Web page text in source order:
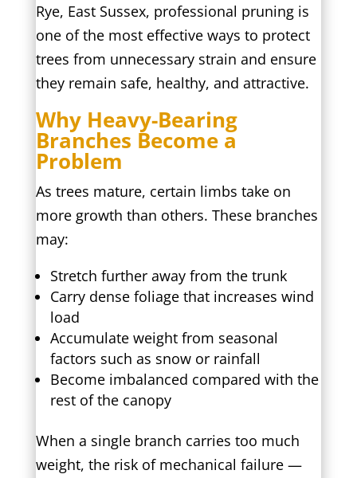
Rye, East Sussex, professional pruning is
one of the most effective ways to protect
trees from unnecessary strain and ensure
they remain safe, healthy, and attractive.
Why Heavy-Bearing
Branches Become a
Problem
As trees mature, certain limbs take on
more growth than others. These branches
may:
Stretch further away from the trunk
Carry dense foliage that increases wind
load
Accumulate weight from seasonal
factors such as snow or rainfall
Become imbalanced compared with the
rest of the canopy
When a single branch carries too much
weight, the risk of mechanical failure —